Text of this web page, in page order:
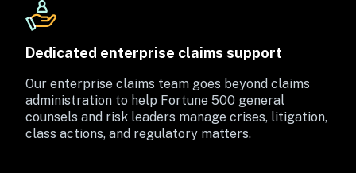
Dedicated enterprise claims support
Our enterprise claims team goes beyond claims
administration to help Fortune 500 general
counsels and risk leaders manage crises, litigation,
class actions, and regulatory matters.